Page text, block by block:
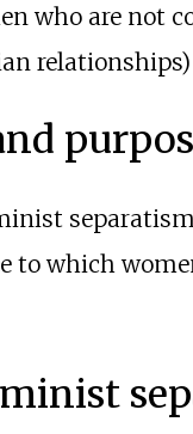
who are not
to which